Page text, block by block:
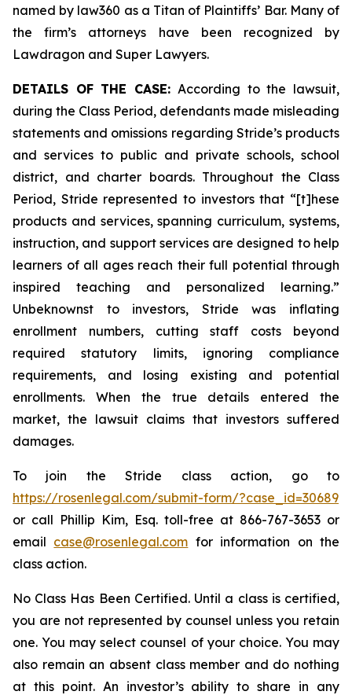
named by law360 as a Titan of Plaintiffs’ Bar. Many of
the firm’s attorneys have been recognized by
Lawdragon and Super Lawyers.
DETAILS OF THE CASE: According to the lawsuit,
during the Class Period, defendants made misleading
statements and omissions regarding Stride’s products
and services to public and private schools, school
district, and charter boards. Throughout the Class
Period, Stride represented to investors that “[t]hese
products and services, spanning curriculum, systems,
instruction, and support services are designed to help
learners of all ages reach their full potential through
inspired teaching and personalized learning.”
Unbeknownst to investors, Stride was inflating
enrollment numbers, cutting staff costs beyond
required statutory limits, ignoring compliance
requirements, and losing existing and potential
enrollments. When the true details entered the
market, the lawsuit claims that investors suffered
damages.
To join the Stride class action, go to
https://rosenlegal.com/submit-form/?case_id=30689
or call Phillip Kim, Esq. toll-free at 866-767-3653 or
email case@rosenlegal.com for information on the
class action.
No Class Has Been Certified. Until a class is certified,
you are not represented by counsel unless you retain
one. You may select counsel of your choice. You may
also remain an absent class member and do nothing
at this point. An investor’s ability to share in any